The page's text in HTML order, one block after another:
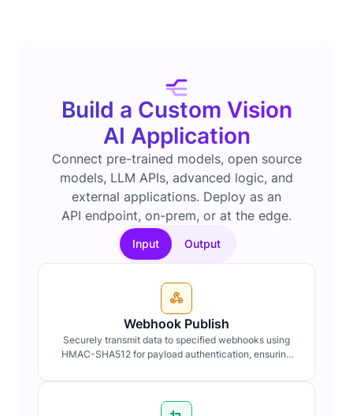
Build a Custom Vision
AI Application
Connect pre-trained models, open source
models, LLM APIs, advanced logic, and
external applications. Deploy as an
API endpoint, on-prem, or at the edge.
Input Output
Webhook Publish
Securely transmit data to specified webhooks using
HMAC-SHA512 for payload authentication, ensuring